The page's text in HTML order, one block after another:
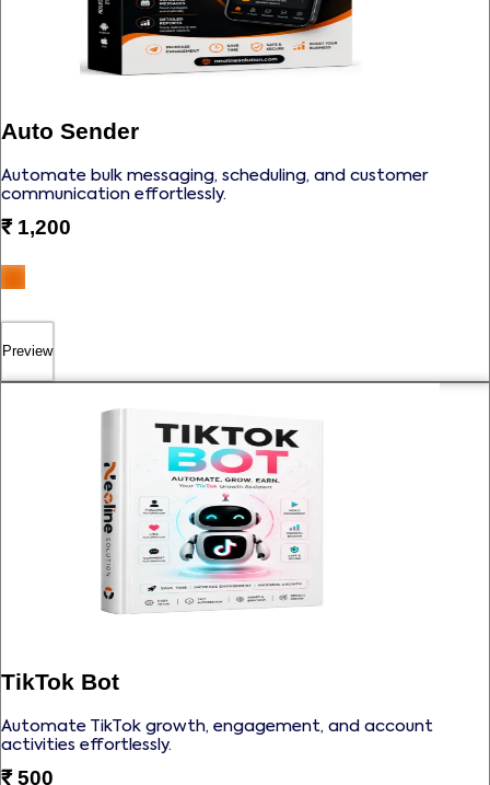
Auto Sender
Automate bulk messaging, scheduling, and customer
communication effortlessly.
₹1,200
Preview
TikTok Bot
Automate TikTok growth, engagement, and account
activities effortlessly.
₹500